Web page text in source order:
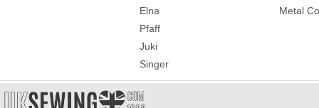
Elna
Pfaff
Juki
Singer
Metal